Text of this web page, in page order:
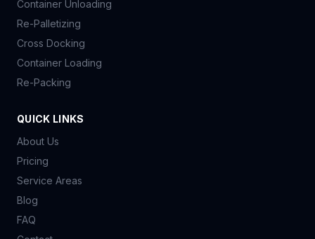
Container Unloading
Re-Palletizing
Cross Docking
Container Loading
Re-Packing
QUICK LINKS
About Us
Pricing
Service Areas
Blog
FAQ